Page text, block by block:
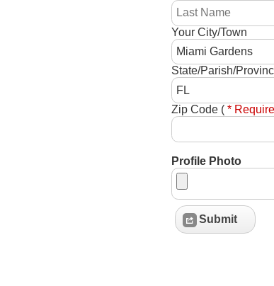
Your City/Town
State/Parish/
Zip Code ( *
Profile Photo
Submit